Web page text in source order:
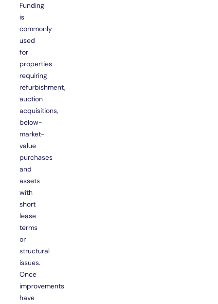
Funding
is
commonly
used
for
properties
requiring
refurbishment,
auction
acquisitions,
below-
market-
value
purchases
and
assets
with
short
lease
terms
or
structural
issues.
Once
improvements
have